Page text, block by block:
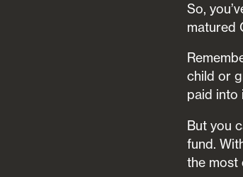
So,
matured
child or
paid into
But you
fund.
the most